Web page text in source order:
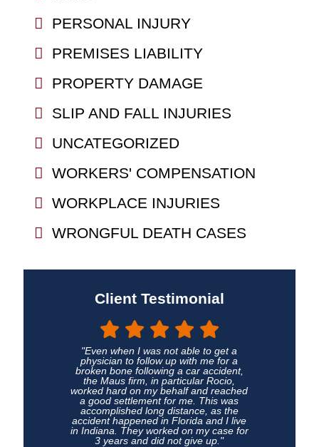
PERSONAL INJURY
PREMISES LIABILITY
PROPERTY DAMAGE
SLIP AND FALL INJURIES
UNCATEGORIZED
WORKERS' COMPENSATION
WORKPLACE INJURIES
WRONGFUL DEATH CASES
Client Testimonial
"Even when I was not able to get a
physician to follow up with me for a
broken bone following a car accident,
the Maus firm, in particular Rocio,
worked hard on my behalf and reached
a good settlement for me. This was
accomplished long distance, as the
accident happened in Florida and I live
in Indiana. They worked on my case for
3 years and did not give up."